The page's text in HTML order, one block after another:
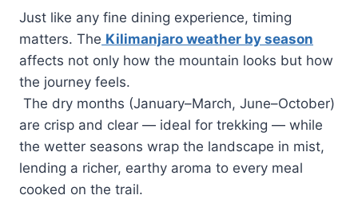
Just like any fine dining experience, timing
matters. The Kilimanjaro weather by season
affects not only how the mountain looks but how
the journey feels.
The dry months (January–March, June–October)
are crisp and clear — ideal for trekking — while
the wetter seasons wrap the landscape in mist,
lending a richer, earthy aroma to every meal
cooked on the trail.